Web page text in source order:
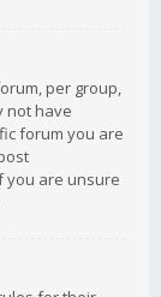
per group,
not have
forum you are
you are unsure